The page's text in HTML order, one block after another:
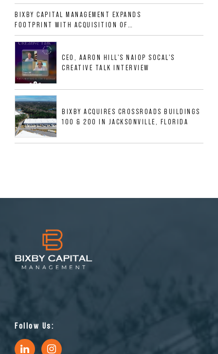
ALLIGOOD WAY IN NASHVILLE MSA
BIXBY CAPITAL MANAGEMENT EXPANDS
FOOTPRINT WITH ACQUISITION OF
533,632 SF INDUSTRIAL PORTFOLIO IN
MESQUITE, TX
CEO, AARON HILL'S NAIOP SOCAL'S
CREATIVE TALK INTERVIEW
BIXBY ACQUIRES CROSSROADS BUILDINGS
100 & 200 IN JACKSONVILLE, FLORIDA
Follow Us: